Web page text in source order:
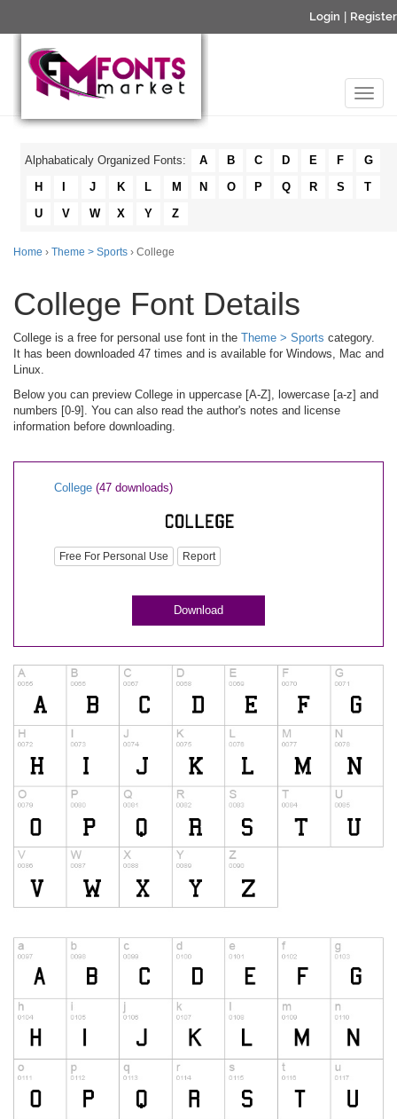
Login Register
Alphabaticaly Organized Fonts: A B C D E F
G
H
J K L M N O P Q R S
T
U
V W X Y Z
Home › Theme > Sports › College
College Font Details
College is a free for personal use font in the Theme > Sports category.
It has been downloaded 47 times and is available for Windows, Mac and
Linux.
Below you can preview College in uppercase [A-Z], lowercase [a-z] and
numbers [0-9]. You can also read the author's notes and license
information before downloading.
College (47 downloads)
Free For Personal Use Report
Download